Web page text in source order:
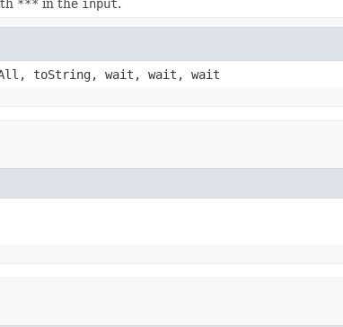
*** in the input.
toString, wait, wait, wait